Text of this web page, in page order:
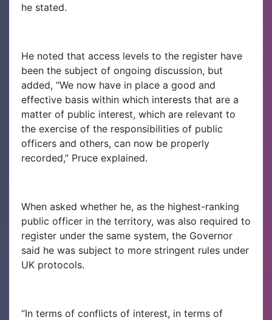
he stated.
He noted that access levels to the register have
been the subject of ongoing discussion, but
added, “We now have in place a good and
effective basis within which interests that are a
matter of public interest, which are relevant to
the exercise of the responsibilities of public
officers and others, can now be properly
recorded,” Pruce explained.
When asked whether he, as the highest-ranking
public officer in the territory, was also required to
register under the same system, the Governor
said he was subject to more stringent rules under
UK protocols.
“In terms of conflicts of interest, in terms of